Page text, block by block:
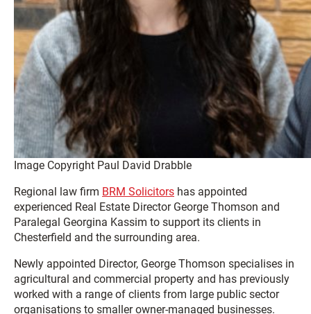
Image Copyright Paul David Drabble
Regional law firm BRM Solicitors has appointed
experienced Real Estate Director George Thomson and
Paralegal Georgina Kassim to support its clients in
Chesterfield and the surrounding area.
Newly appointed Director, George Thomson specialises in
agricultural and commercial property and has previously
worked with a range of clients from large public sector
organisations to smaller owner-managed businesses.